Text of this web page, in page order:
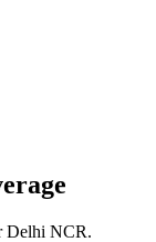
Delhi NCR.